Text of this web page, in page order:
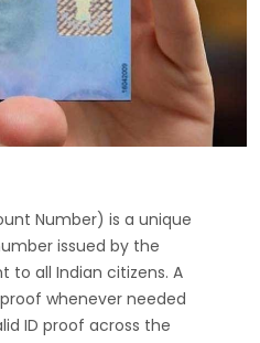
Number) is a unique
issued by the
to all Indian citizens. A
whenever needed
ID proof across the